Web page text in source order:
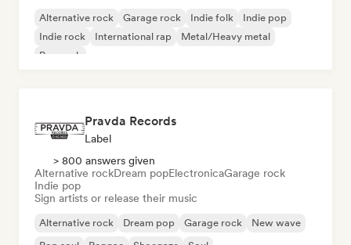
Alternative rock Garage rock Indie folk
Indie pop
Indie rock
International rap
Metal/Heavy metal
Pop rock
Pravda Records
Label
> 800 answers given
Alternative rockDream popElectronicaGarage rock
Indie pop
Sign artists or release their music
Alternative rock Dream pop Garage rock
New wave